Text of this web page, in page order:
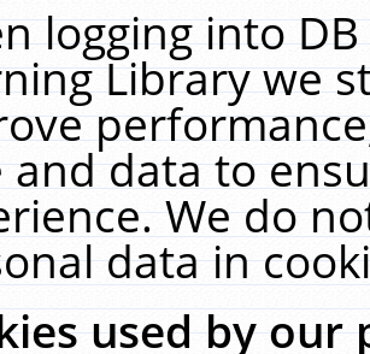
logging into
Library we
and data to
We do
data in
used by our